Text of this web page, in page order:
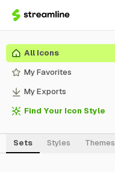
All Icons
My Favorites
My Exports
Find Your Icon Style
Sets Styles Themes